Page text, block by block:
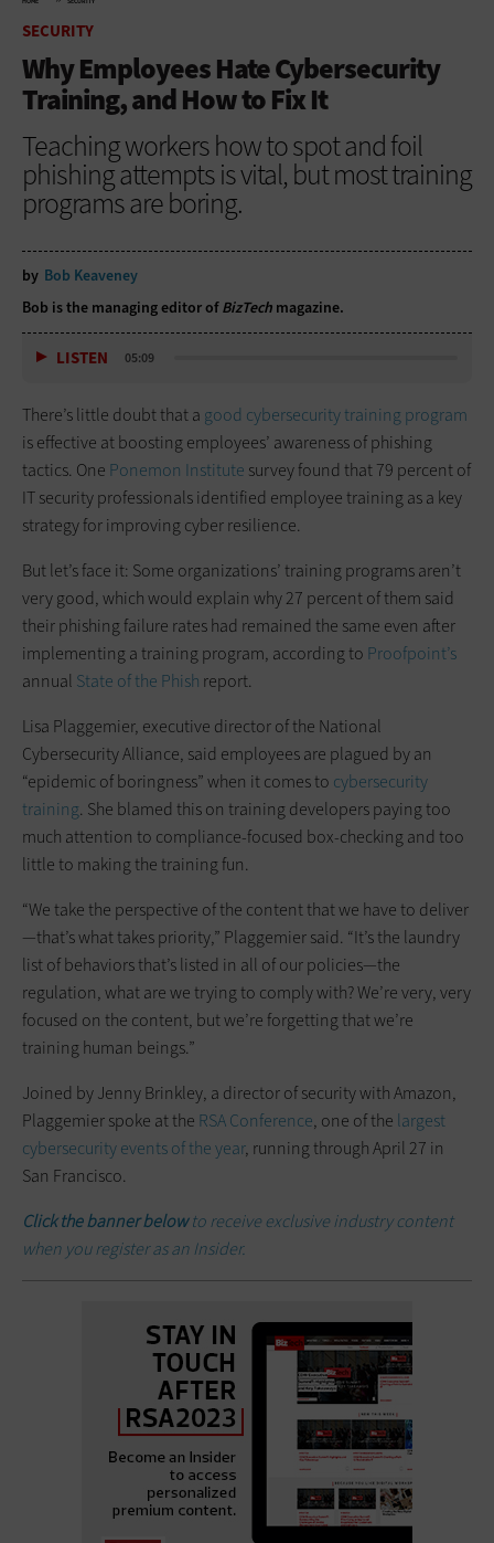
SECURITY
Why Employees Hate Cybersecurity
Training, and How to Fix It
Teaching workers how to spot and foil
phishing attempts is vital, but most training
programs are boring.
by Bob Keaveney
Bob is the managing editor ofBizTech magazine.
LISTEN 05:09
There’s little doubt that a good cybersecurity training program
is effective at boosting employees’ awareness of phishing
tactics. One Ponemon Institute survey found that 79 percent of
IT security professionals identified employee training as a key
strategy for improving cyber resilience.
But let’s face it: Some organizations’ training programs aren’t
very good, which would explain why 27 percent of them said
their phishing failure rates had remained the same even after
implementing a training program, according to Proofpoint’s
annual State of the Phish report.
Lisa Plaggemier, executive director of the National
Cybersecurity Alliance, said employees are plagued by an
“epidemic of boringness” when it comes to cybersecurity
training. She blamed this on training developers paying too
much attention to compliance-focused box-checking and too
little to making the training fun.
“We take the perspective of the content that we have to deliver
—that’s what takes priority,” Plaggemier said. “It’s the laundry
list of behaviors that’s listed in all of our policies—the
regulation, what are we trying to comply with? We’re very, very
focused on the content, but we’re forgetting that we’re
training human beings.”
Joined by Jenny Brinkley, a director of security with Amazon,
Plaggemier spoke at the RSA Conference, one of the largest
cybersecurity events of the year, running through April 27 in
San Francisco.
Click the banner belowto receive exclusive industry content
when you register as an Insider.